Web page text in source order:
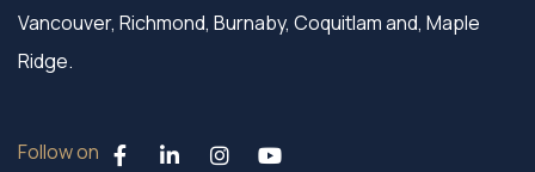
Vancouver, Richmond, Burnaby, Coquitlam and, Maple
Ridge.
Follow on